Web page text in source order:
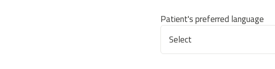
Patient's preferred language